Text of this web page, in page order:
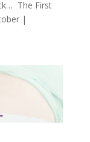
The First
|